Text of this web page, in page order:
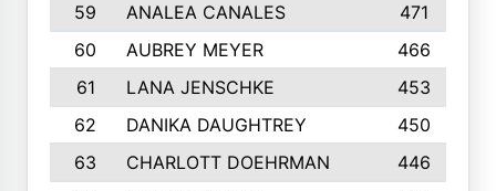
59
ANALEA CANALES
471
60
AUBREY MEYER
466
61
LANA JENSCHKE
453
62
DANIKA DAUGHTREY
450
63
CHARLOTT DOEHRMAN
446